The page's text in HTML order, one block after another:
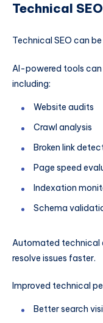
Technical
Technical SEO can
AI-powered tools
including:
Website audits
Crawl analysis
Broken link
Page speed
Indexation
Schema
Automated technical
resolve issues faster.
Improved technical
Better search